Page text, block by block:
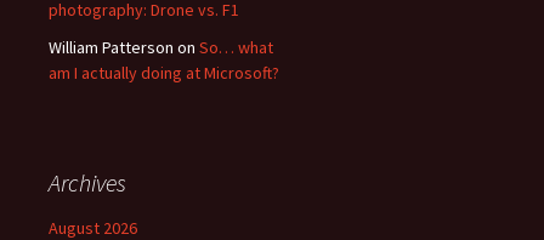
photography: Drone vs. F1
William Patterson on So… what
am I actually doing at Microsoft?
Archives
August 2026